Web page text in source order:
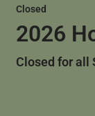
Closed
2026
Closed for all